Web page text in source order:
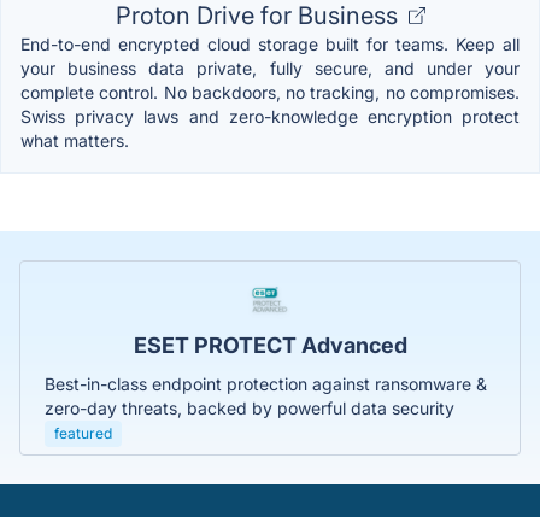
Proton Drive for Business
End-to-end encrypted cloud storage built for teams. Keep all
your business data private, fully secure, and under your
complete control. No backdoors, no tracking, no compromises.
Swiss privacy laws and zero-knowledge encryption protect
what matters.
ESET PROTECT Advanced
Best-in-class endpoint protection against ransomware &
zero-day threats, backed by powerful data security
featured